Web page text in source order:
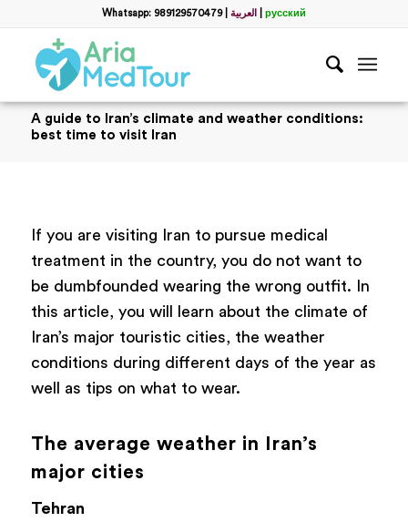
Whatsapp: 989129570479| العربية русский
A guide to Iran’s climate and weather conditions:
best time to visit Iran
If you are visiting Iran to pursue medical
treatment in the country, you do not want to
be dumbfounded wearing the wrong outfit. In
this article, you will learn about the climate of
Iran’s major touristic cities, the weather
conditions during different days of the year as
well as tips on what to wear.
The average weather in Iran’s
major cities
Tehran